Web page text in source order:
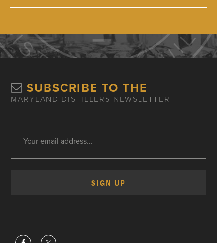
SUBSCRIBE TO THE
MARYLAND DISTILLERS NEWSLETTER